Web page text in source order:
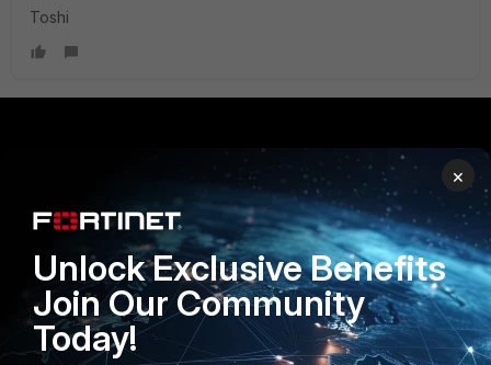
Toshi
Enterprise
Secure Networking
User and Device Security
Security Operations
PARTNERS
Overview
Alliances Ecosystem
Find a Partner
Become a Partner
×
Unlock Exclusive Benefits
Join Our Community
Today!